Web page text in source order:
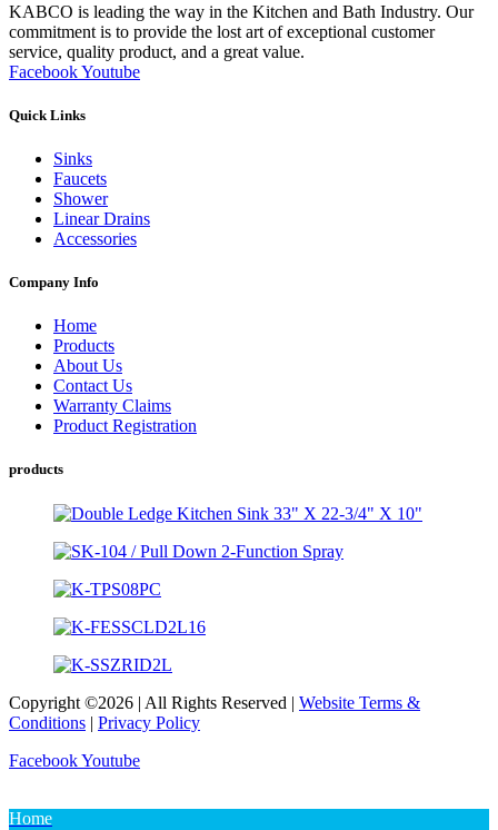
KABCO is leading the way in the Kitchen and Bath Industry. Our
commitment is to provide the lost art of exceptional customer
service, quality product, and a great value.
FacebookYoutube
Quick Links
Sinks
Faucets
Shower
Linear Drains
Accessories
Company Info
Home
Products
About Us
Contact Us
Warranty Claims
Product Registration
products
Copyright ©2026 | All Rights Reserved | Website Terms &
Conditions | Privacy Policy
FacebookYoutube
Home